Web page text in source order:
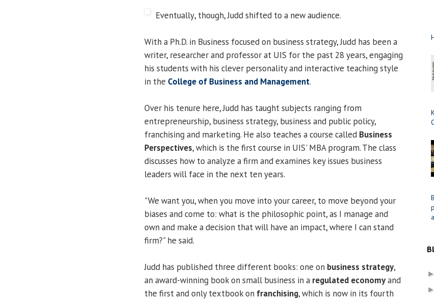
Eventually, though, Judd shifted to a new audience.
With a Ph.D. in Business focused on business strategy, Judd has been a
writer, researcher and professor at UIS for the past 28 years, engaging
his students with his clever personality and interactive teaching style
in the College of Business and Management.
Over his tenure here, Judd has taught subjects ranging from
entrepreneurship, business strategy, business and public policy,
franchising and marketing. He also teaches a course called Business
Perspectives, which is the first course in UIS' MBA program. The class
discusses how to analyze a firm and examines key issues business
leaders will face in the next ten years.
"We want you, when you move into your career, to move beyond your
biases and come to: what is the philosophic point, as I manage and
own and make a decision that will have an impact, where I can stand
firm?" he said.
Judd has published three different books: one on business strategy,
an award-winning book on small business in a regulated economyand
the first and only textbook on franchising, which is now in its fourth